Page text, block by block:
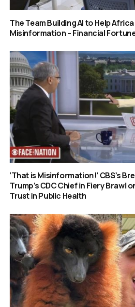
The Team Building AI to Help
Misinformation – Financial
‘That is Misinformation!’ CBS’s
Trump’s CDC Chief in Fiery Brawl
Trust in Public Health